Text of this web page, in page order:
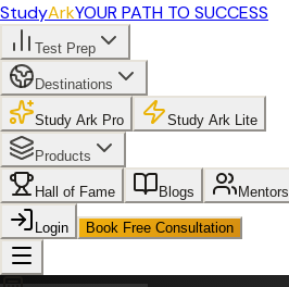
StudyArkYOUR PATH TO SUCCESS
Test Prep
Destinations
Study Ark Pro Study Ark Lite
Products
Hall of Fame Blogs Mentors
Login Book Free Consultation